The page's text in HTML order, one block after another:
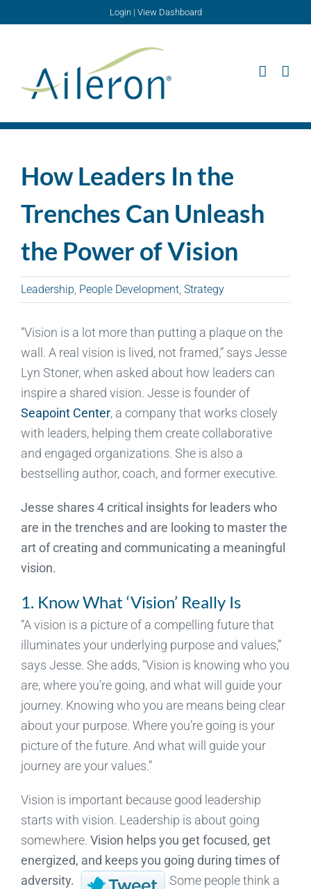
Login| View Dashboard
How Leaders In the
Trenches Can Unleash
the Power of Vision
Leadership People Development Strategy
“Vision is a lot more than putting a plaque on the
wall. A real vision is lived, not framed,” says Jesse
Lyn Stoner, when asked about how leaders can
inspire a shared vision. Jesse is founder of
Seapoint Center, a company that works closely
with leaders, helping them create collaborative
and engaged organizations. She is also a
bestselling author, coach, and former executive.
Jesse shares 4 critical insights for leaders who
are in the trenches and are looking to master the
art of creating and communicating a meaningful
vision.
1. Know What ‘Vision’ Really Is
“A vision is a picture of a compelling future that
illuminates your underlying purpose and values,”
says Jesse. She adds, “Vision is knowing who you
are, where you’re going, and what will guide your
journey. Knowing who you are means being clear
about your purpose. Where you’re going is your
picture of the future. And what will guide your
journey are your values.”
Vision is important because good leadership
starts with vision. Leadership is about going
somewhere. Vision helps you get focused, get
energized, and keeps you going during times of
adversity.
Some people think a